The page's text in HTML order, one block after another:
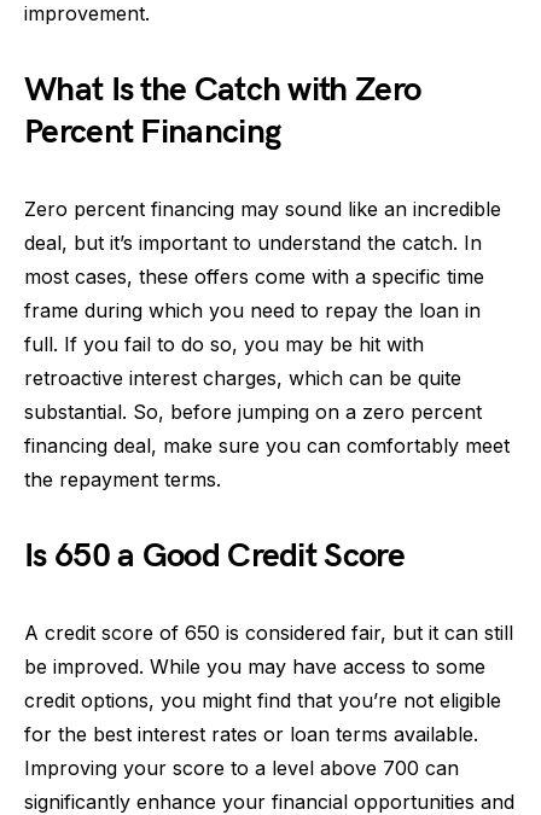
improvement.
What Is the Catch with Zero
Percent Financing
Zero percent financing may sound like an incredible
deal, but it’s important to understand the catch. In
most cases, these offers come with a specific time
frame during which you need to repay the loan in
full. If you fail to do so, you may be hit with
retroactive interest charges, which can be quite
substantial. So, before jumping on a zero percent
financing deal, make sure you can comfortably meet
the repayment terms.
Is 650 a Good Credit Score
A credit score of 650 is considered fair, but it can still
be improved. While you may have access to some
credit options, you might find that you’re not eligible
for the best interest rates or loan terms available.
Improving your score to a level above 700 can
significantly enhance your financial opportunities and